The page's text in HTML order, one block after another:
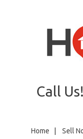
Call Us!
Home Sell